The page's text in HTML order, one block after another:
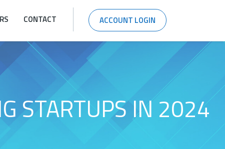
CONTACT ACCOUNT LOGIN
STARTUPS IN 2024